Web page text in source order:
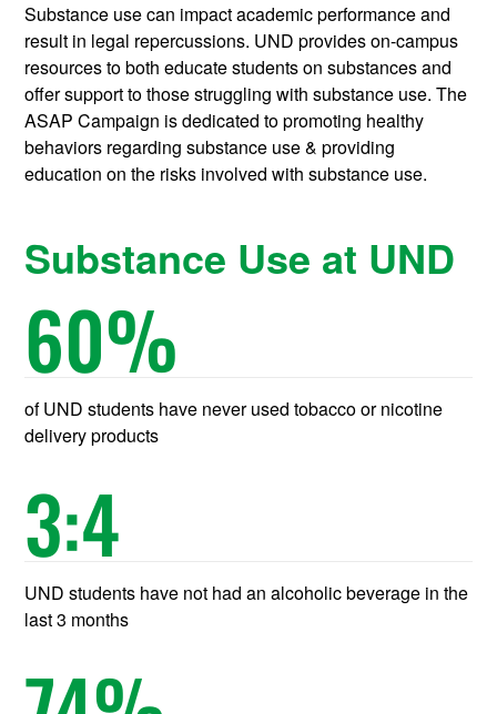
Substance use can impact academic performance and
result in legal repercussions. UND provides on-campus
resources to both educate students on substances and
offer support to those struggling with substance use. The
ASAP Campaign is dedicated to promoting healthy
behaviors regarding substance use & providing
education on the risks involved with substance use.
Substance Use at UND
60%
of UND students have never used tobacco or nicotine
delivery products
3:4
UND students have not had an alcoholic beverage in the
last 3 months